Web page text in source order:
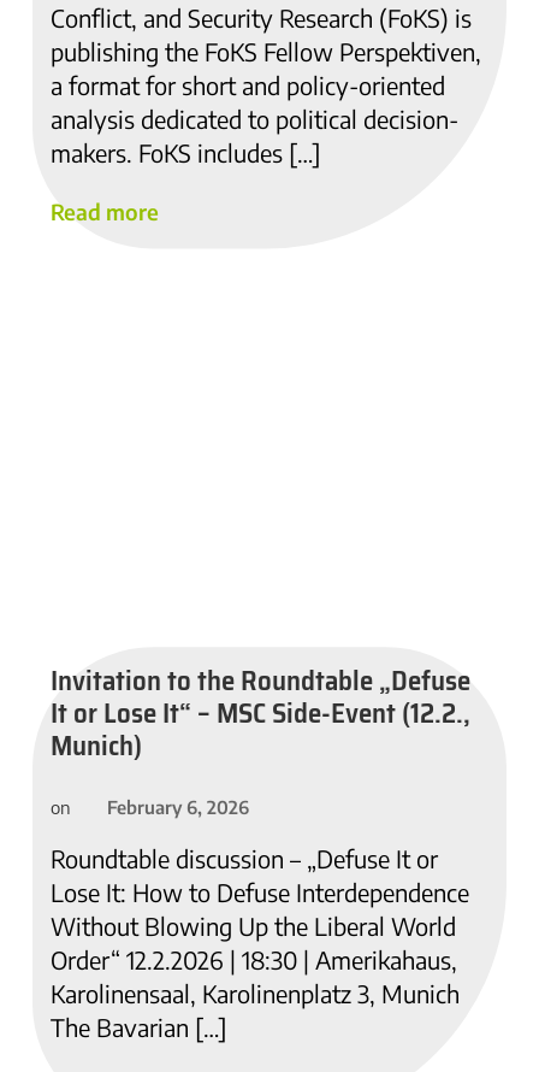
Conflict, and Security Research (FoKS) is
publishing the FoKS Fellow Perspektiven,
a format for short and policy-oriented
analysis dedicated to political decision-
makers. FoKS includes […]
Read more
Invitation to the Roundtable „Defuse
It or Lose It“ – MSC Side-Event (12.2.,
Munich)
on February 6, 2026
Roundtable discussion – „Defuse It or
Lose It: How to Defuse Interdependence
Without Blowing Up the Liberal World
Order“ 12.2.2026 | 18:30 | Amerikahaus,
Karolinensaal, Karolinenplatz 3, Munich
The Bavarian […]